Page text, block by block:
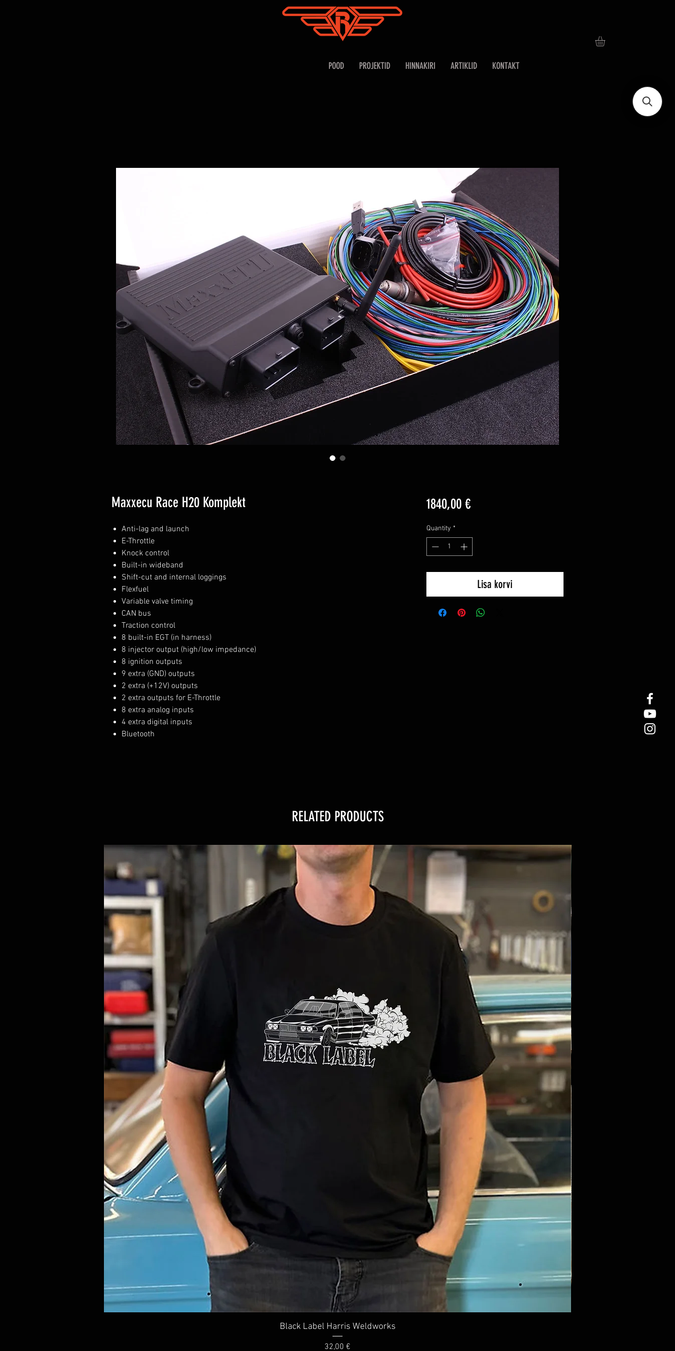
POOD PROJEKTID HINNAKIRI ARTIKLID KONTAKT
Maxxecu Race H20 Komplekt
Anti-lag and launch
E-Throttle
Knock control
Built-in wideband
Shift-cut and internal loggings
Flexfuel
Variable valve timing
CAN bus
Traction control
8 built-in EGT (in harness)
8 injector output (high/low impedance)
8 ignition outputs
9 extra (GND) outputs
2 extra (+12V) outputs
2 extra outputs for E-Throttle
8 extra analog inputs
4 extra digital inputs
Bluetooth
1840,00 €Price
Quantity *
Lisa korvi
RELATED PRODUCTS
Quick View
Black Label Harris Weldworks
Price
32,00 €